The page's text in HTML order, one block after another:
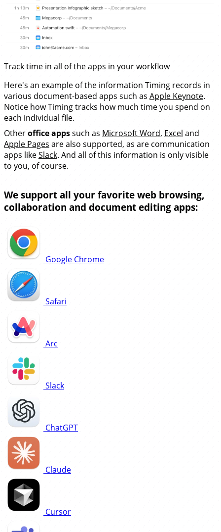
Track time in all of the apps in your workflow
Here's an example of the information Timing records in
various document-based apps such as Apple Keynote.
Notice how Timing tracks how much time you spend on
each individual file.
Otheroffice appssuch as Microsoft Word, Excel and
Apple Pages are also supported, as are communication
apps likeSlack. And all of this information is only visible
to you, of course.
We support all your favorite web browsing,
collaboration and document editing apps:
Google Chrome
Safari
Arc
Slack
ChatGPT
Claude
Cursor